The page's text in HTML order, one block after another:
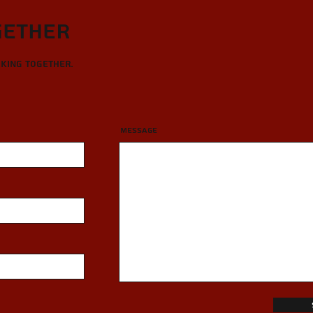
together.
Message